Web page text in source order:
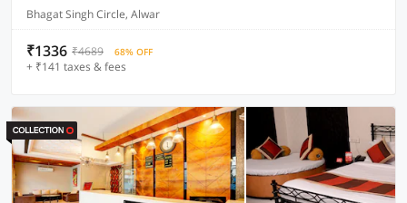
Bhagat Singh Circle, Alwar
₹1336 ₹4689 68% OFF
+ ₹141 taxes & fees